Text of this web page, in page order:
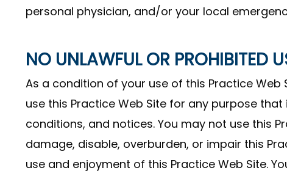
personal physician, and/or your local
NO UNLAWFUL OR PROHIBITED
As a condition of your use of this Practice
use this Practice Web Site for any purpose
conditions, and notices. You may not use this
damage, disable, overburden, or impair this
use and enjoyment of this Practice Web Site.